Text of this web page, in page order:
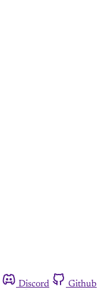
Discord
Github